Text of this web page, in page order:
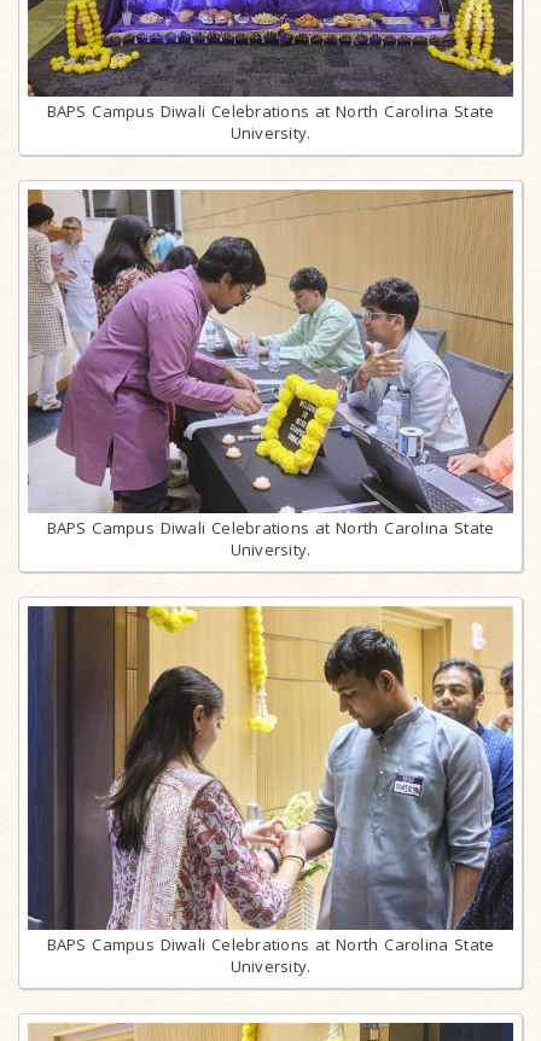
BAPS Campus Diwali Celebrations at North Carolina State
University.
BAPS Campus Diwali Celebrations at North Carolina State
University.
BAPS Campus Diwali Celebrations at North Carolina State
University.